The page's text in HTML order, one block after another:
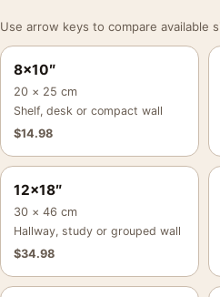
Use arrow keys to compare available
8×10″
20 × 25 cm
Shelf, desk or compact wall
$14.98
12×18″
30 × 46 cm
Hallway, study or grouped wall
$34.98